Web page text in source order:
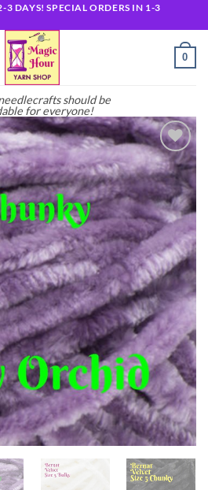
3 DAYS! SPECIAL ORDERS IN 1-3
should be
for everyone!
0
Add to
wishlist